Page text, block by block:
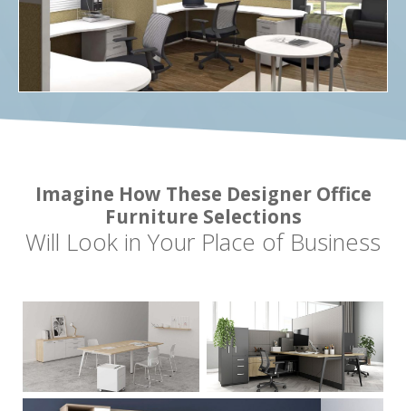
Imagine How These Designer Office
Furniture Selections
Will Look in Your Place of Business